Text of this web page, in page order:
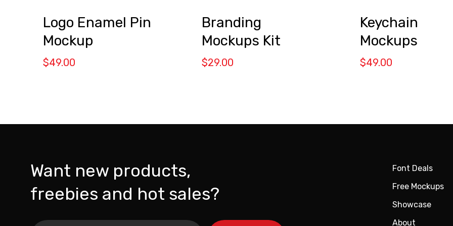
Logo Enamel Pin
Mockup
$49.00
Branding
Mockups Kit
$29.00
Keychain
Mockups
$49.00
Want new products,
freebies and hot sales?
Font Deals
Free Mockups
Showcase
About